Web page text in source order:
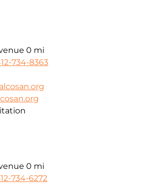
0 mi
734-8363
0 mi
734-6272